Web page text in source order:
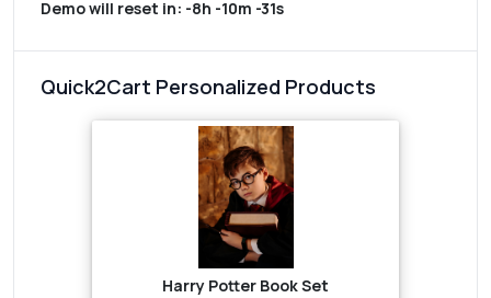
Demo will reset in: -8h -10m -31s
Quick2Cart Personalized Products
Harry Potter Book Set